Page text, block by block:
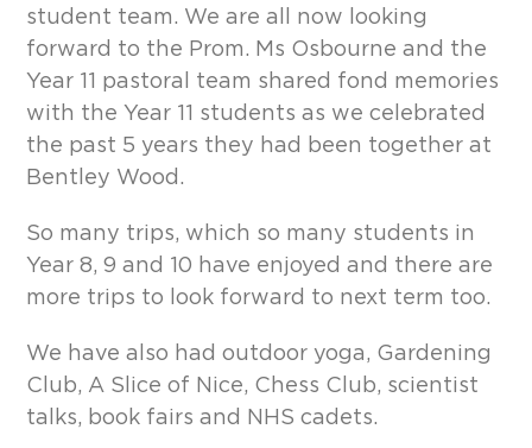
student team. We are all now looking
forward to the Prom. Ms Osbourne and the
Year 11 pastoral team shared fond memories
with the Year 11 students as we celebrated
the past 5 years they had been together at
Bentley Wood.
So many trips, which so many students in
Year 8, 9 and 10 have enjoyed and there are
more trips to look forward to next term too.
We have also had outdoor yoga, Gardening
Club, A Slice of Nice, Chess Club, scientist
talks, book fairs and NHS cadets.